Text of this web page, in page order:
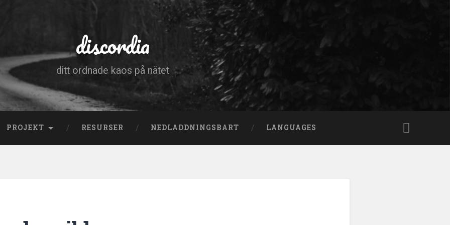
discordia
ditt ordnade kaos på nätet
PROJEKT RESURSER NEDLADDNINGSBART LANGUAGES